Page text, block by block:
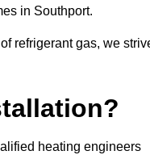
in Southport.
refrigerant gas, we
heating engineers